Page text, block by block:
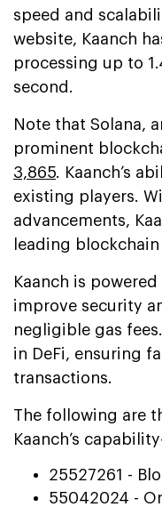
speed and
website, Kaanch
processing up to
second.
Note that Solana,
prominent
3,865. Kaanch’s
existing players.
advancements,
leading
Kaanch is
improve security
negligible gas
in DeFi, ensuring
transactions.
The following are
Kaanch’s
25527261 -
55042024 -